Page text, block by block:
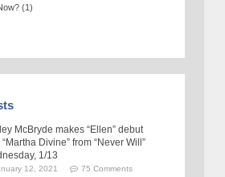
(1)
McBryde makes “Ellen” debut
Divine” from “Never Will”
1/13
12, 2021 75 Comments